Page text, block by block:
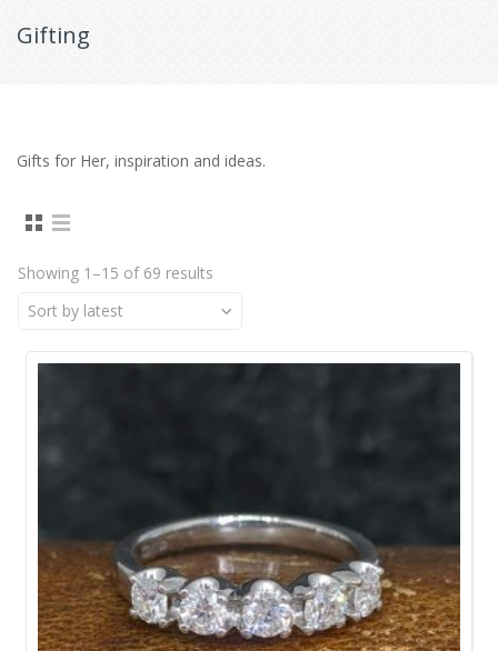
Gifting
Gifts for Her, inspiration and ideas.
Showing 1–15 of 69 results
Sort by latest